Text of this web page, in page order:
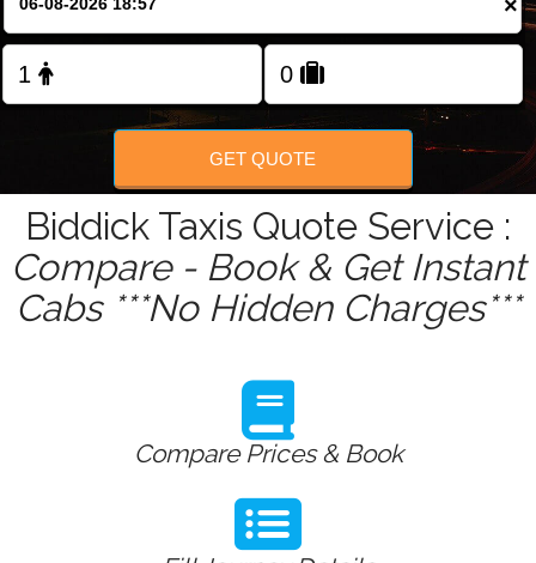
FOLLOW US
×
GET QUOTE
Biddick Taxis Quote Service :
Compare - Book & Get Instant
Cabs ***No Hidden Charges***
Compare Prices & Book